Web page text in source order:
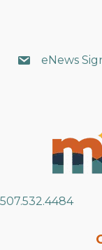
eNews
507.532.4484